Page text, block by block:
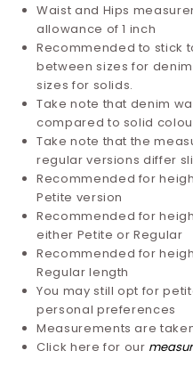
Waist and Hips
allowance of 1 inch
Recommended to stick
between sizes for
sizes for solids.
Take note that denim
compared to solid
Take note that the
regular versions differ
Recommended for
Petite version
Recommended for
either Petite or Regular
Recommended for
Regular length
You may still opt for
personal preferences
Measurements are
Click here for our